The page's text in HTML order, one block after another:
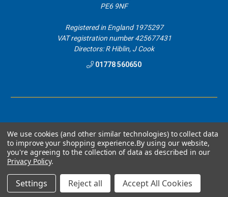
PE6 9NF
Registered in England 1975297
VAT registration number 425677431
Directors: R Hiblin, J Cook
01778 560650
© 2026 Airblast Eurospray Direct.
We use cookies (and other similar technologies) to collect data
to improve your shopping experience.By using our website,
you're agreeing to the collection of data as described in our
Privacy Policy.
Settings Reject all Accept All Cookies